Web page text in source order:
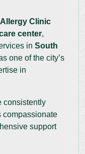
Allergy Clinic
center,
in South
one of the city’s
in
consistently
compassionate
support